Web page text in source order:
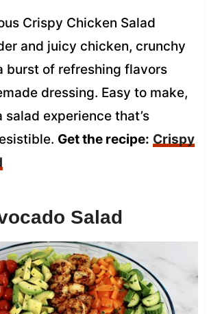
Crispy Chicken Salad
and juicy chicken, crunchy
burst of refreshing flavors
dressing. Easy to make,
experience that’s
Get the recipe: Crispy
Salad